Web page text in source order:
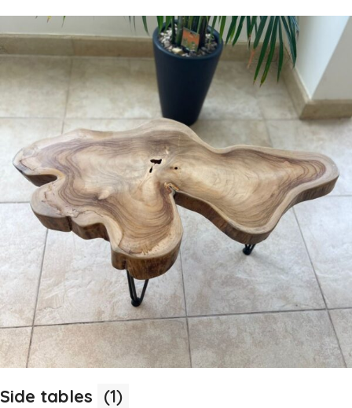
Side tables (1)